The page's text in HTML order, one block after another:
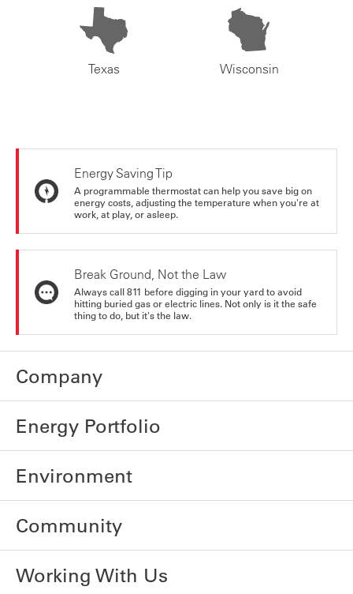
Texas Wisconsin
Energy Saving Tip
A programmable thermostat can help you save big on
energy costs, adjusting the temperature when you're at
work, at play, or asleep.
Break Ground, Not the Law
Always call 811 before digging in your yard to avoid
hitting buried gas or electric lines. Not only is it the safe
thing to do, but it's the law.
Company
Energy Portfolio
Environment
Community
Working With Us